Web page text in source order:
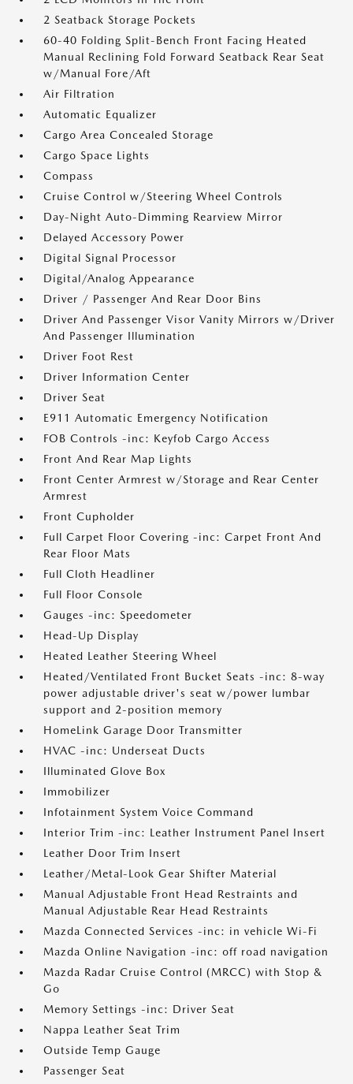
2 Seatback Storage Pockets
60-40 Folding Split-Bench Front Facing Heated
Manual Reclining Fold Forward Seatback Rear Seat
w/Manual Fore/Aft
Air Filtration
Automatic Equalizer
Cargo Area Concealed Storage
Cargo Space Lights
Compass
Cruise Control w/Steering Wheel Controls
Day-Night Auto-Dimming Rearview Mirror
Delayed Accessory Power
Digital Signal Processor
Digital/Analog Appearance
Driver / Passenger And Rear Door Bins
Driver And Passenger Visor Vanity Mirrors w/Driver
And Passenger Illumination
Driver Foot Rest
Driver Information Center
Driver Seat
E911 Automatic Emergency Notification
FOB Controls -inc: Keyfob Cargo Access
Front And Rear Map Lights
Front Center Armrest w/Storage and Rear Center
Armrest
Front Cupholder
Full Carpet Floor Covering -inc: Carpet Front And
Rear Floor Mats
Full Cloth Headliner
Full Floor Console
Gauges -inc: Speedometer
Head-Up Display
Heated Leather Steering Wheel
Heated/Ventilated Front Bucket Seats -inc: 8-way
power adjustable driver's seat w/power lumbar
support and 2-position memory
HomeLink Garage Door Transmitter
HVAC -inc: Underseat Ducts
Illuminated Glove Box
Immobilizer
Infotainment System Voice Command
Interior Trim -inc: Leather Instrument Panel Insert
Leather Door Trim Insert
Leather/Metal-Look Gear Shifter Material
Manual Adjustable Front Head Restraints and
Manual Adjustable Rear Head Restraints
Mazda Connected Services -inc: in vehicle Wi-Fi
Mazda Online Navigation -inc: off road navigation
Mazda Radar Cruise Control (MRCC) with Stop &
Go
Memory Settings -inc: Driver Seat
Nappa Leather Seat Trim
Outside Temp Gauge
Passenger Seat